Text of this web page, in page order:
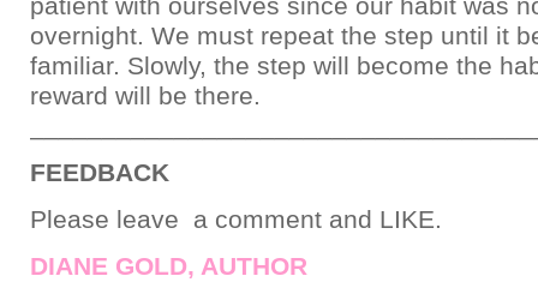
overnight. We must repeat the step until it
familiar. Slowly, the step will become the
reward will be there.
FEEDBACK
Please leave a comment and LIKE.
DIANE GOLD, AUTHOR